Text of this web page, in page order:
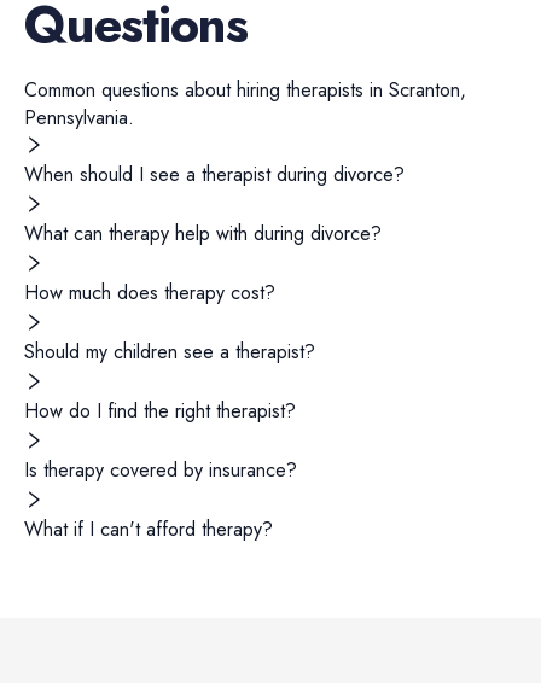
Questions
Common questions about hiring therapists in Scranton,
Pennsylvania.
When should I see a therapist during divorce?
What can therapy help with during divorce?
How much does therapy cost?
Should my children see a therapist?
How do I find the right therapist?
Is therapy covered by insurance?
What if I can't afford therapy?